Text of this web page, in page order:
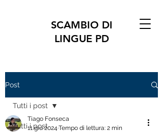
SCAMBIO DI
LINGUE PD
Post
Tutti i post
Tutti i post
Tiago Fonseca
11 giu 2024 Tempo di lettura: 2 min